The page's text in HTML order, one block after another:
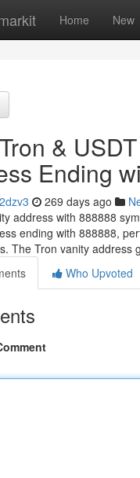
Home New
&
Ending
269 days ago
address with 888888
ending with 888888,
The Tron vanity address
Who Upvoted